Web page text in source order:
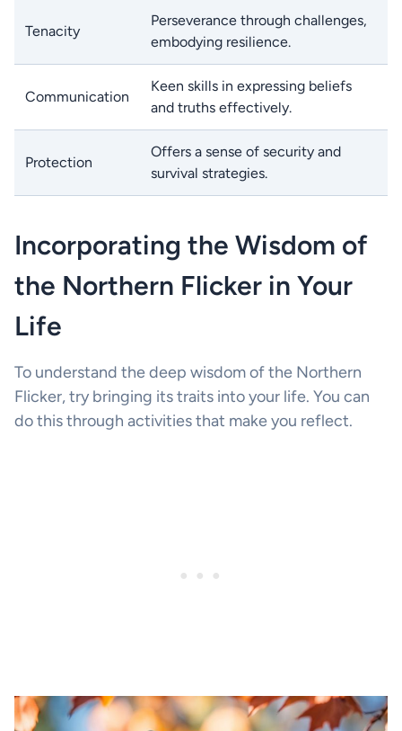
Tenacity
Perseverance through challenges,
embodying resilience.
Communication
Keen skills in expressing beliefs
and truths effectively.
Protection
Offers a sense of security and
survival strategies.
Incorporating the Wisdom of
the Northern Flicker in Your
Life
To understand the deep wisdom of the Northern
Flicker, try bringing its traits into your life. You can
do this through activities that make you reflect.